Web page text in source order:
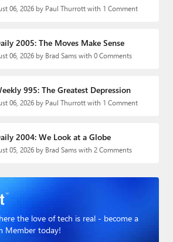
06, 2026 by Paul Thurrott with 1 Comment
2005: The Moves Make Sense
06, 2026 by Brad Sams with 0 Comments
995: The Greatest Depression
06, 2026 by Paul Thurrott with 1 Comment
2004: We Look at a Globe
05, 2026 by Brad Sams with 2 Comments
the love of tech is real - become a
Member today!